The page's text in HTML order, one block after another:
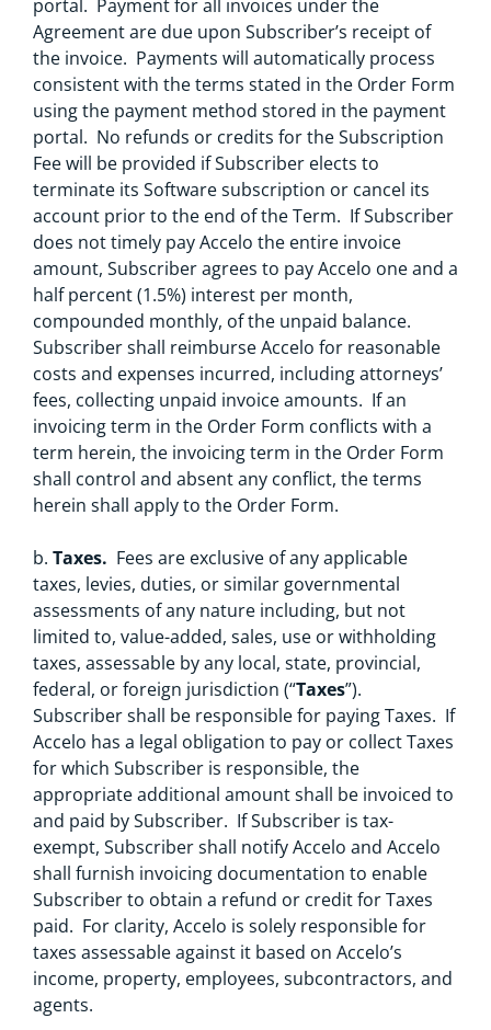
portal. Payment for all invoices under the
Agreement are due upon Subscriber’s receipt of
the invoice. Payments will automatically process
consistent with the terms stated in the Order Form
using the payment method stored in the payment
portal. No refunds or credits for the Subscription
Fee will be provided if Subscriber elects to
terminate its Software subscription or cancel its
account prior to the end of the Term. If Subscriber
does not timely pay Accelo the entire invoice
amount, Subscriber agrees to pay Accelo one and a
half percent (1.5%) interest per month,
compounded monthly, of the unpaid balance.
Subscriber shall reimburse Accelo for reasonable
costs and expenses incurred, including attorneys’
fees, collecting unpaid invoice amounts. If an
invoicing term in the Order Form conflicts with a
term herein, the invoicing term in the Order Form
shall control and absent any conflict, the terms
herein shall apply to the Order Form.
b. Taxes. Fees are exclusive of any applicable
taxes, levies, duties, or similar governmental
assessments of any nature including, but not
limited to, value-added, sales, use or withholding
taxes, assessable by any local, state, provincial,
federal, or foreign jurisdiction (“Taxes”).
Subscriber shall be responsible for paying Taxes. If
Accelo has a legal obligation to pay or collect Taxes
for which Subscriber is responsible, the
appropriate additional amount shall be invoiced to
and paid by Subscriber. If Subscriber is tax-
exempt, Subscriber shall notify Accelo and Accelo
shall furnish invoicing documentation to enable
Subscriber to obtain a refund or credit for Taxes
paid. For clarity, Accelo is solely responsible for
taxes assessable against it based on Accelo’s
income, property, employees, subcontractors, and
agents.